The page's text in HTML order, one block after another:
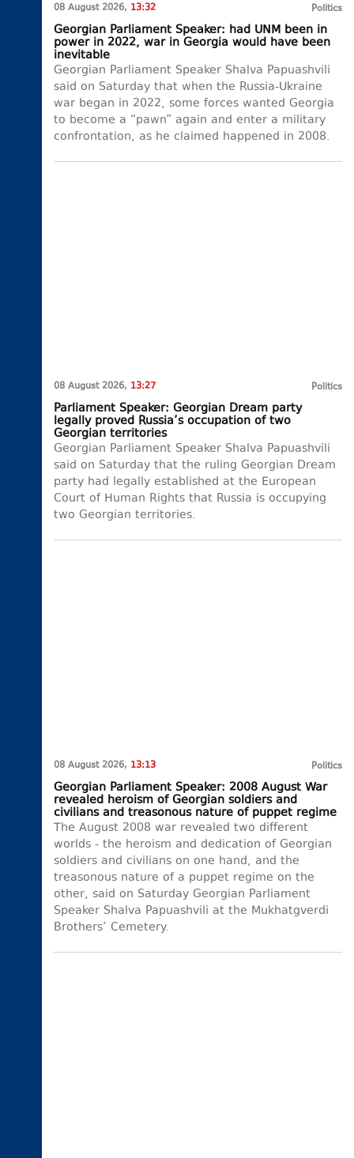
08 August 2026, 13:32 Politics
Georgian Parliament Speaker: had UNM been in
power in 2022, war in Georgia would have been
inevitable
Georgian Parliament Speaker Shalva Papuashvili
said on Saturday that when the Russia-Ukraine
war began in 2022, some forces wanted Georgia
to become a “pawn” again and enter a military
confrontation, as he claimed happened in 2008.
08 August 2026, 13:27 Politics
Parliament Speaker: Georgian Dream party
legally proved Russia’s occupation of two
Georgian territories
Georgian Parliament Speaker Shalva Papuashvili
said on Saturday that the ruling Georgian Dream
party had legally established at the European
Court of Human Rights that Russia is occupying
two Georgian territories.
08 August 2026, 13:13 Politics
Georgian Parliament Speaker: 2008 August War
revealed heroism of Georgian soldiers and
civilians and treasonous nature of puppet regime
The August 2008 war revealed two different
worlds - the heroism and dedication of Georgian
soldiers and civilians on one hand, and the
treasonous nature of a puppet regime on the
other, said on Saturday Georgian Parliament
Speaker Shalva Papuashvili at the Mukhatgverdi
Brothers’ Cemetery.